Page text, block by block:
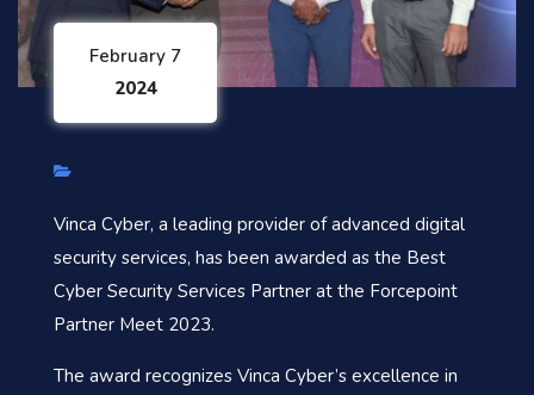
February 7
2024
Vinca Cyber, a leading provider of advanced digital
security services, has been awarded as the Best
Cyber Security Services Partner at the Forcepoint
Partner Meet 2023.
The award recognizes Vinca Cyber’s excellence in